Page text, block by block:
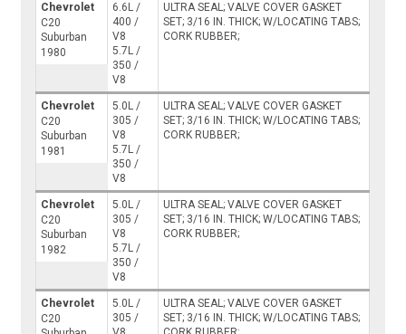
Chevrolet
C20
Suburban
1980
6.6L /
400 /
V8
5.7L /
350 /
V8
ULTRA SEAL; VALVE COVER GASKET
SET; 3/16 IN. THICK; W/LOCATING TABS;
CORK RUBBER;
Chevrolet
C20
Suburban
1981
5.0L /
305 /
V8
5.7L /
350 /
V8
ULTRA SEAL; VALVE COVER GASKET
SET; 3/16 IN. THICK; W/LOCATING TABS;
CORK RUBBER;
Chevrolet
C20
Suburban
1982
5.0L /
305 /
V8
5.7L /
350 /
V8
ULTRA SEAL; VALVE COVER GASKET
SET; 3/16 IN. THICK; W/LOCATING TABS;
CORK RUBBER;
Chevrolet
C20
5.0L /
305 /
ULTRA SEAL; VALVE COVER GASKET
SET; 3/16 IN. THICK; W/LOCATING TABS;